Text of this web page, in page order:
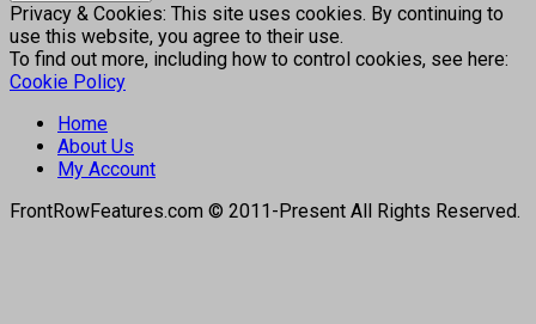
Privacy & Cookies: This site uses cookies. By continuing to
use this website, you agree to their use.
To find out more, including how to control cookies, see here:
Cookie Policy
Home
About Us
My Account
FrontRowFeatures.com © 2011-Present All Rights Reserved.